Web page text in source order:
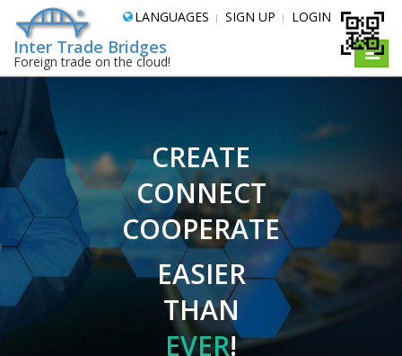
Inter Trade Bridges
Foreign trade on the cloud!
LANGUAGES SIGN UP LOGIN
Toggle
CREATE
CONNECT
COOPERATE
EASIER
THAN
EVER!